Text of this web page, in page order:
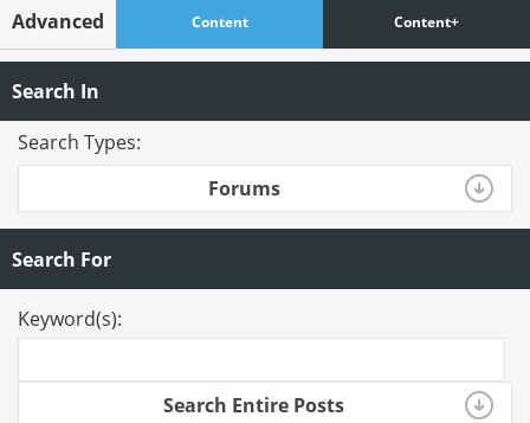
Advanced Content Content+
Search In
Search Types:
Forums
Search For
Keyword(s):
Search Entire Posts